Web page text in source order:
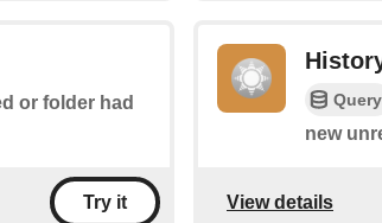
or folder had
Try it
Query
new
View details